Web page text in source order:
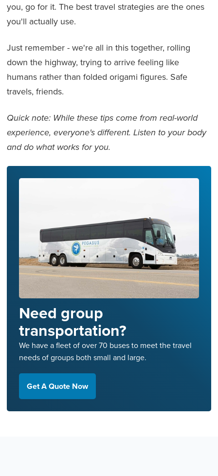
you, go for it. The best travel strategies are the ones
you'll actually use.
Just remember - we're all in this together, rolling
down the highway, trying to arrive feeling like
humans rather than folded origami figures. Safe
travels, friends.
Quick note: While these tips come from real-world
experience, everyone's different. Listen to your body
and do what works for you.
Need group
transportation?
We have a fleet of over 70 buses to meet the travel
needs of groups both small and large.
Get A Quote Now